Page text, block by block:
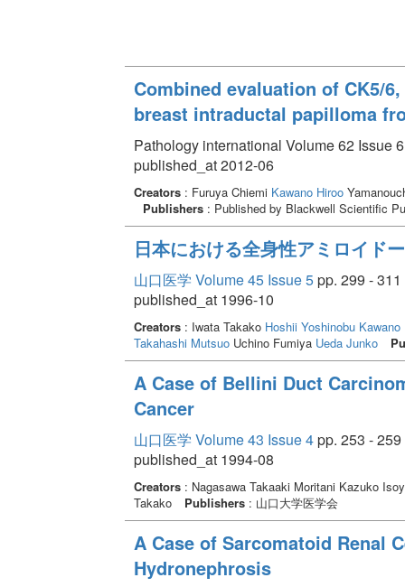
Combined evaluation of CK5/
breast intraductal papilloma
Pathology international Volume 62 Issue
published_at 2012-06
Creators: Furuya Chiemi Kawano Hiroo
Publishers: Published by Blackwell Scientific
日本における全身性アミロイド
山口医学 Volume 45 Issue 5pp. 299 - 311
published_at 1996-10
Creators: Iwata Takako Hoshii Yoshinobu Kawano
Takahashi MutsuoUchino Fumiya Ueda Junko
A Case of Bellini Duct
Cancer
山口医学 Volume 43 Issue 4pp. 253 - 259
published_at 1994-08
Creators: Nagasawa Takaaki Moritani Kazuko
Takako
Publishers: 山口大学医学会
A Case of Sarcomatoid Renal
Hydronephrosis